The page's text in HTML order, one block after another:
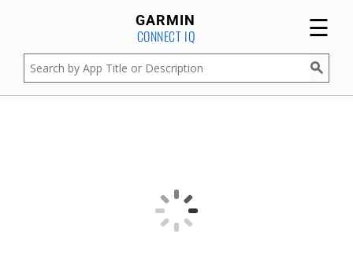
GARMIN
CONNECT IQ ☰